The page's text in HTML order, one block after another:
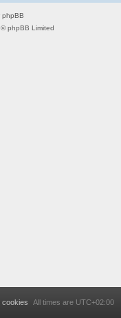
phpBB
phpBB Limited
All times are UTC+02:00
cookies